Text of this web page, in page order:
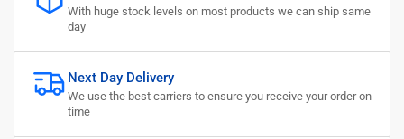
With huge stock levels on most products we can ship same
day
Next Day Delivery
We use the best carriers to ensure you receive your order on
time